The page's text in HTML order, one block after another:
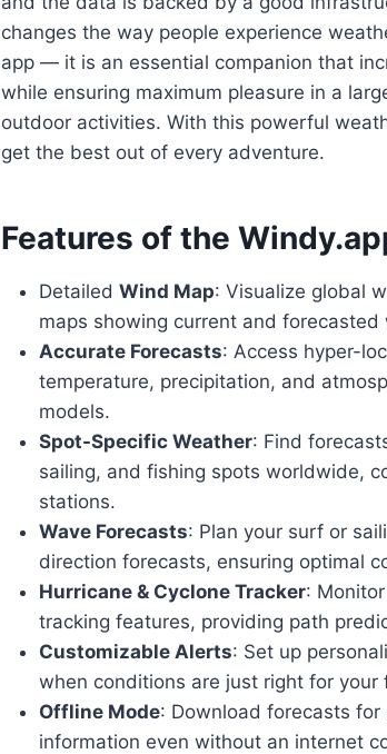
changes the way people experience
app — it is an essential companion that
while ensuring maximum pleasure in a
outdoor activities. With this powerful
get the best out of every adventure.
Features of the
Detailed Wind Map: Visualize global
maps showing current and forecasted
Accurate Forecasts: Access hyper-
temperature, precipitation, and
models.
Spot-Specific Weather: Find
sailing, and fishing spots worldwide,
stations.
Wave Forecasts: Plan your surf or
direction forecasts, ensuring optimal
Hurricane & Cyclone Tracker:
tracking features, providing path
Customizable Alerts: Set up
when conditions are just right for your
Offline Mode: Download forecasts
information even without an internet